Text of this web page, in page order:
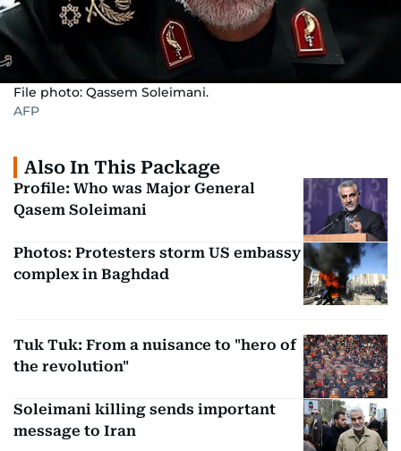
File photo: Qassem Soleimani.
AFP
Also In This Package
Profile: Who was Major General
Qasem Soleimani
Photos: Protesters storm US embassy
complex in Baghdad
Tuk Tuk: From a nuisance to "hero of
the revolution"
Soleimani killing sends important
message to Iran